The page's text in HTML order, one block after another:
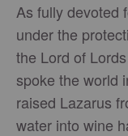
As fully devoted
under the
the Lord of
spoke the world
raised Lazarus
water into wine